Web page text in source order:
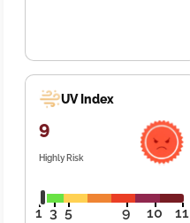
UV Index
9
Highly Risk
1 3 5 9 10 11